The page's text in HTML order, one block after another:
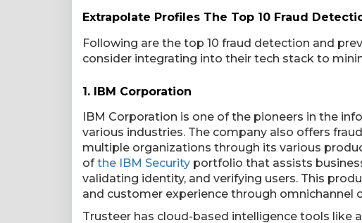
Extrapolate Profiles The Top 10 Fraud
Following are the top 10 fraud detection and
consider integrating into their tech stack to
1. IBM Corporation
IBM Corporation is one of the pioneers in the
various industries. The company also offers
multiple organizations through its various
ofthe IBM Security portfolio that assists
validating identity, and verifying users. This
and customer experience through omnichannel
Trusteer has cloud-based intelligence tools like